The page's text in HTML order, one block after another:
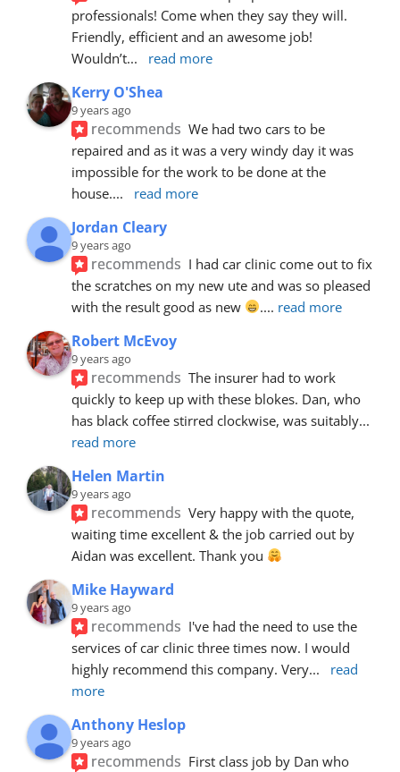
professionals! Come when they say they will.
Friendly, efficient and an awesome job!
Wouldn’t... read more
Kerry O'Shea
9 years ago
recommends We had two cars to be
repaired and as it was a very windy day it was
impossible for the work to be done at the
house.... read more
Jordan Cleary
9 years ago
recommends I had car clinic come out to fix
the scratches on my new ute and was so pleased
with the result good as new
.... read more
Robert McEvoy
9 years ago
recommends The insurer had to work
quickly to keep up with these blokes. Dan, who
has black coffee stirred clockwise, was suitably
read more
Helen Martin
9 years ago
recommends Very happy with the quote,
waiting time excellent & the job carried out by
Aidan was excellent. Thank you
Mike Hayward
9 years ago
recommends I've had the need to use the
services of car clinic three times now. I would
highly recommend this company. Very...
read
more
Anthony Heslop
9 years ago
recommends First class job by Dan who